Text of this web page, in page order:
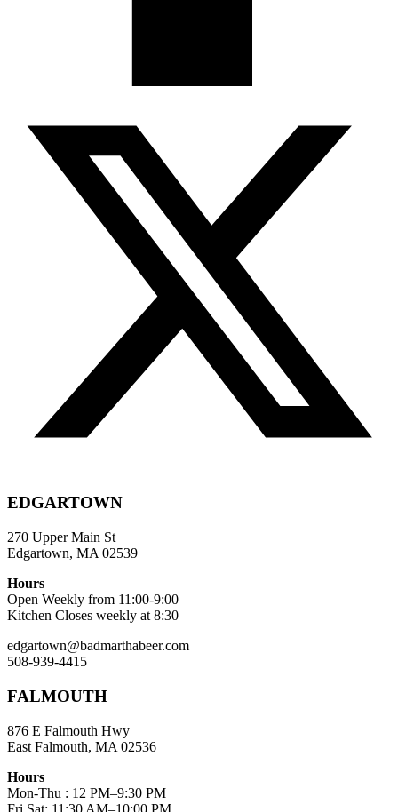
EDGARTOWN
270 Upper Main St
Edgartown, MA 02539
Hours
Open Weekly from 11:00-9:00
Kitchen Closes weekly at 8:30
edgartown@badmarthabeer.com
508-939-4415
FALMOUTH
876 E Falmouth Hwy
East Falmouth, MA 02536
Hours
Mon-Thu : 12 PM–9:30 PM
Fri,Sat: 11:30 AM–10:00 PM